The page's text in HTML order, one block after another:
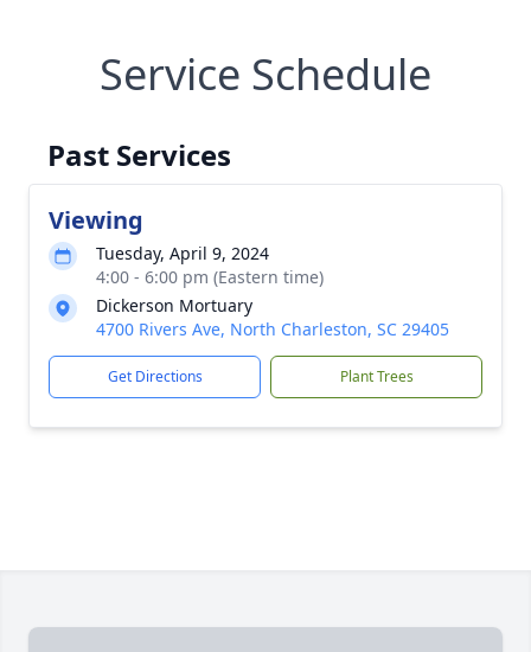
Service Schedule
Past Services
Viewing
Tuesday, April 9, 2024
4:00 - 6:00 pm (Eastern time)
Dickerson Mortuary
4700 Rivers Ave, North Charleston, SC 29405
Get Directions Plant Trees